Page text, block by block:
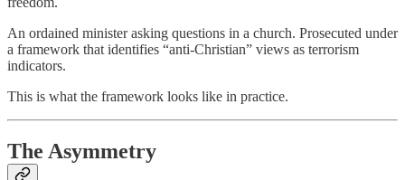
An ordained minister asking questions in a church. Prosecuted under
a framework that identifies “anti-Christian” views as terrorism
indicators.
This is what the framework looks like in practice.
The Asymmetry